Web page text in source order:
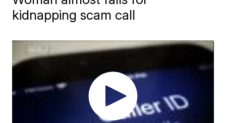
kidnapping scam call